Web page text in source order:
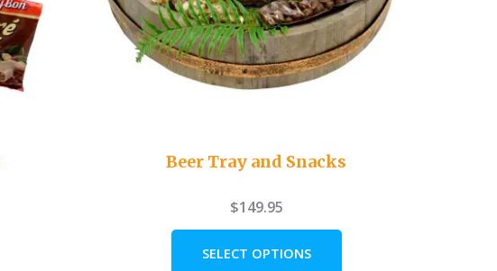
Beer Tray and Snacks
$149.95
SELECT OPTIONS